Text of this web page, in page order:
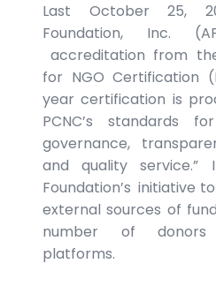
Last October 25,
Foundation, Inc.
accreditation from
for NGO Certification
year certification is
PCNC’s standards
governance,
and quality
Foundation’s initiative
external sources of
number of donors
platforms.